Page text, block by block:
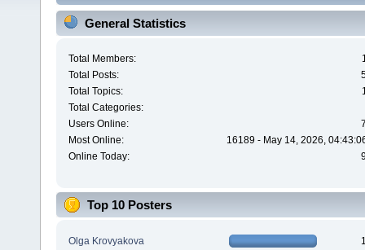
General Statistics
Total Members:
Total Posts:
Total Topics:
Total Categories:
Users Online:
Most Online:
16189 - May 14, 2026,
Online Today:
Top 10 Posters
Olga Krovyakova